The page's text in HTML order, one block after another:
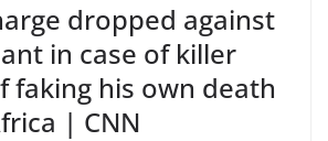
dropped against
in case of killer
faking his own death
| CNN